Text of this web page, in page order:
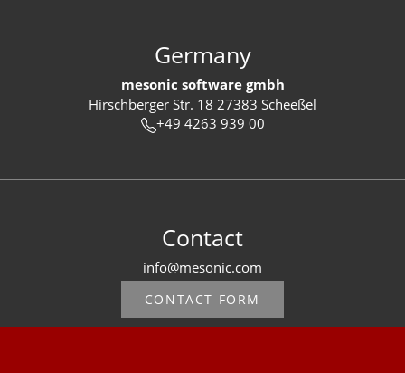
Germany
mesonic software gmbh
Hirschberger Str. 18 27383 Scheeßel
+49 4263 939 00
Contact
info@mesonic.com
CONTACT FORM